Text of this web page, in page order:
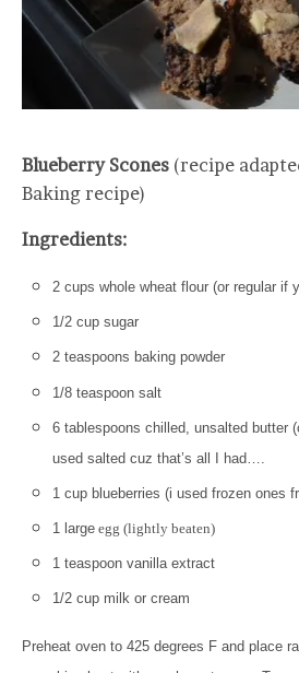
Blueberry Scones (recipe
Baking recipe)
Ingredients:
2 cups whole wheat flour (or regular if
1/2 cup sugar
2 teaspoons baking powder
1/8 teaspoon salt
6 tablespoons chilled, unsalted butter
used salted cuz that’s all I had….
1 cup blueberries (i used frozen ones
1 large egg (lightly beaten)
1 teaspoon vanilla extract
1/2 cup milk or cream
Preheat oven to 425 degrees F and place